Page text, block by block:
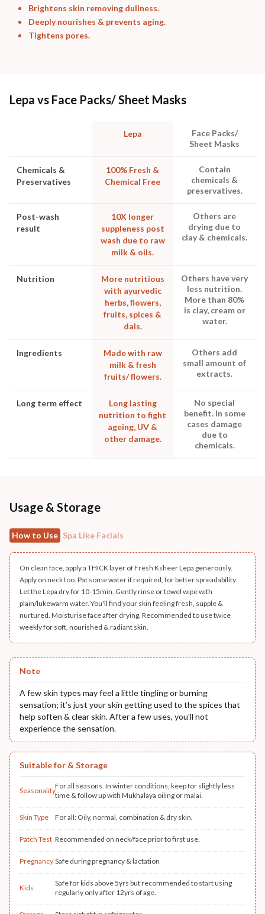
Brightens skin removing dullness.
Deeply nourishes & prevents aging.
Tightens pores.
Lepa vs Face Packs/ Sheet Masks
Lepa
Face Packs/
Sheet Masks
Chemicals &
Preservatives
100% Fresh &
Chemical Free
Contain
chemicals &
preservatives.
Post-wash
result
10X longer
suppleness post
wash due to raw
milk & oils.
Others are
drying due to
clay & chemicals.
Nutrition
More nutritious
with ayurvedic
herbs, flowers,
fruits, spices &
dals.
Others have very
less nutrition.
More than 80%
is clay, cream or
water.
Ingredients
Made with raw
milk & fresh
fruits/ flowers.
Others add
small amount of
extracts.
Long term effect
Long lasting
nutrition to fight
ageing, UV &
other damage.
No special
benefit. In some
cases damage
due to
chemicals.
Usage & Storage
How to Use Spa Like Facials
On clean face, apply a THICK layer of Fresh Ksheer Lepa generously.
Apply on neck too. Pat some water if required, for better spreadability.
Let the Lepa dry for 10-15min. Gently rinse or towel wipe with
plain/lukewarm water. You'll find your skin feeling fresh, supple &
nurtured. Moisturise face after drying. Recommended to use twice
weekly for soft, nourished & radiant skin.
Note
A few skin types may feel a little tingling or burning
sensation; it’s just your skin getting used to the spices that
help soften & clear skin. After a few uses, you'll not
experience the sensation.
Suitable for & Storage
Seasonality
For all seasons. In winter conditions, keep for slightly less
time & follow up with Mukhalaya oiling or malai.
Skin Type For all: Oily, normal, combination & dry skin.
Patch Test Recommended on neck/face prior to first use.
Pregnancy Safe during pregnancy & lactation
Kids
Safe for kids above 5yrs but recommended to start using
regularly only after 12yrs of age.